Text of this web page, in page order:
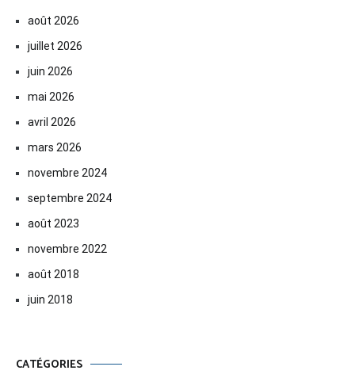
août 2026
juillet 2026
juin 2026
mai 2026
avril 2026
mars 2026
novembre 2024
septembre 2024
août 2023
novembre 2022
août 2018
juin 2018
CATÉGORIES